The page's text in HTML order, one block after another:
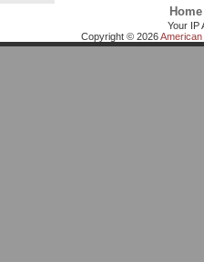
Home
Your IP
Copyright © 2026